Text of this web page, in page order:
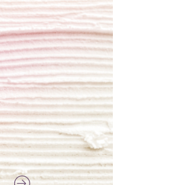
Vibrant colors
I love this art! Beautifully done! The
painting was well done with vibrant
colors, and just as promised. I would
definitely buy again.